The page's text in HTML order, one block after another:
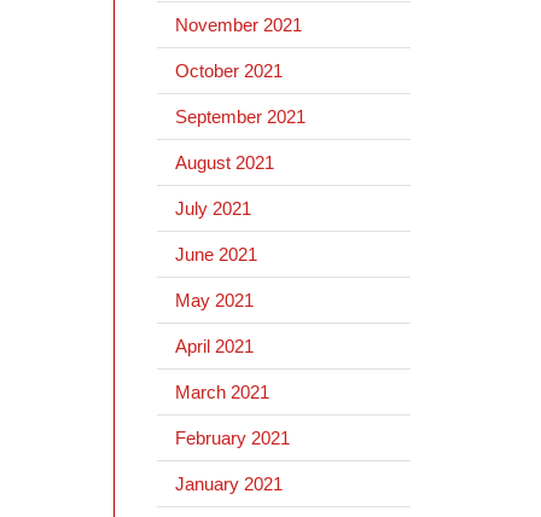
November 2021
October 2021
September 2021
August 2021
July 2021
June 2021
May 2021
April 2021
March 2021
February 2021
January 2021